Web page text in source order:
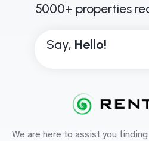
5000+ properties
Say, Hello!
We are here to assist you